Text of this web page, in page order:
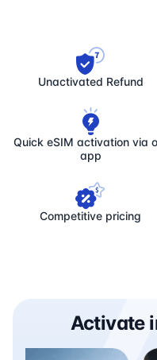
Unactivated Refund
Quick eSIM activation via
app
Competitive pricing
Activate